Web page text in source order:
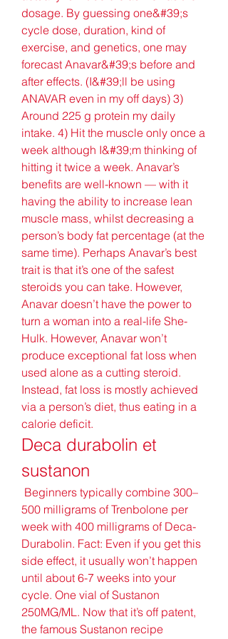
dosage. By guessing one&#39;s
cycle dose, duration, kind of
exercise, and genetics, one may
forecast Anavar&#39;s before and
after effects. (I&#39;ll be using
ANAVAR even in my off days) 3)
Around 225 g protein my daily
intake. 4) Hit the muscle only once a
week although I&#39;m thinking of
hitting it twice a week. Anavar’s
benefits are well-known — with it
having the ability to increase lean
muscle mass, whilst decreasing a
person’s body fat percentage (at the
same time). Perhaps Anavar’s best
trait is that it’s one of the safest
steroids you can take. However,
Anavar doesn’t have the power to
turn a woman into a real-life She-
Hulk. However, Anavar won’t
produce exceptional fat loss when
used alone as a cutting steroid.
Instead, fat loss is mostly achieved
via a person’s diet, thus eating in a
calorie deficit.
Deca durabolin et
sustanon
500 milligrams of Trenbolone per
week with 400 milligrams of Deca-
Durabolin. Fact: Even if you get this
side effect, it usually won’t happen
until about 6-7 weeks into your
cycle. One vial of Sustanon
250MG/ML. Now that it’s off patent,
the famous Sustanon recipe